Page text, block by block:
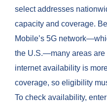
select addresses
capacity and coverage.
Mobile’s 5G
the U.S.—many areas
internet availability is
coverage, so eligibility
To check availability,